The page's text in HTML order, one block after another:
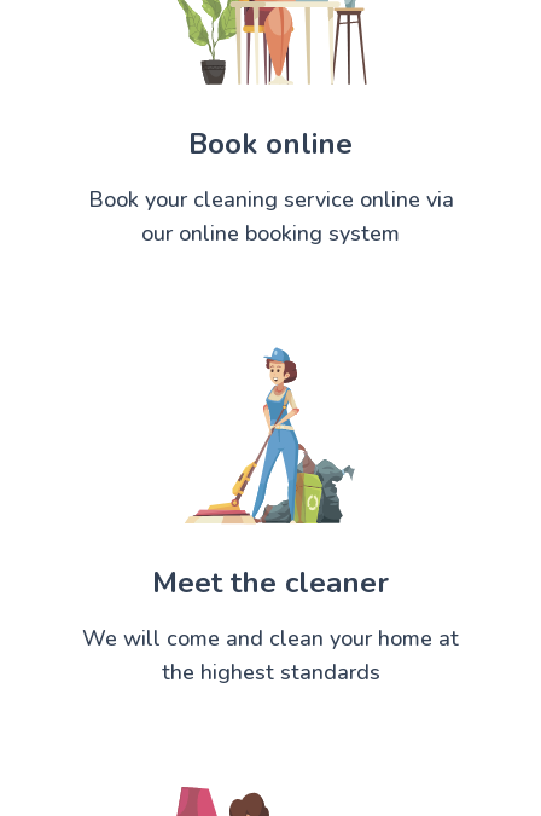
Book online
Book your cleaning service online via
our online booking system
Meet the cleaner
We will come and clean your home at
the highest standards